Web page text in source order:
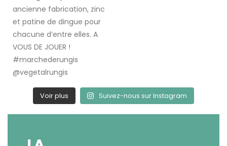
Voir plus Suivez-nous sur Instagram